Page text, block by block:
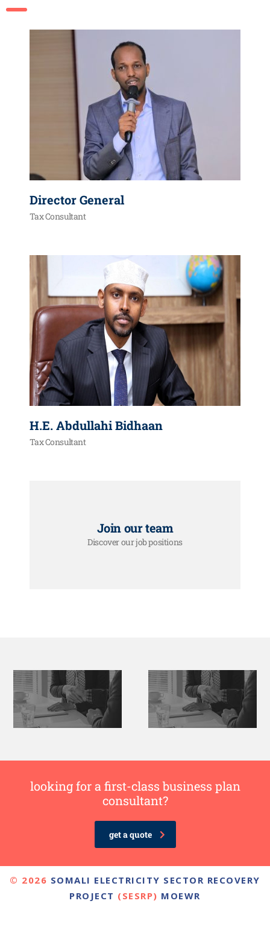
Director General
Tax Consultant
H.E. Abdullahi Bidhaan
Tax Consultant
Join our team
Discover our job positions
looking for a first-class business plan
consultant?
get a quote
© 2026 SOMALI ELECTRICITY SECTOR RECOVERY
PROJECT (SESRP) MOEWR